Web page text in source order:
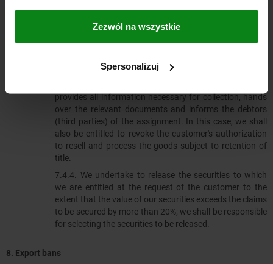
Zezwól na wszystkie
Spersonalizuj
the claim in addition to us. We undertake not to collect
the claim as long as the customer meets his payment
the case, however, we can demand that the customer
provides all information necessary for collection, hands
over the relevant documents and informs the debtors
(third parties) of the assignment. In this case, we shall
also be entitled to revoke the customer's authorization
to resell and process the goods subject to retention of
title.
7.4.4.​​​​​​​ We undertake to release the securities to which
we are entitled at the request of the customer to the
extent that the value of our securities exceeds the claims
to be secured by more than 20%; we shall be responsible
for selecting the securities to be released.
8. Export bans